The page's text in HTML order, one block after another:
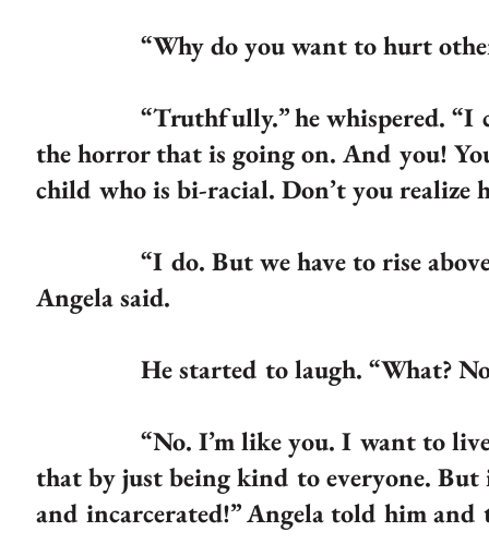
“Why do you want to hurt
“Truthfully.” he whispered. “I
the horror that is going on. And you!
child who is bi-racial. Don’t you realize
“I do. But we have to rise above it,
Angela said.
He started to laugh. “What? No
“No. I’m like you. I want to live
that by just being kind to everyone.
and incarcerated!” Angela told him and